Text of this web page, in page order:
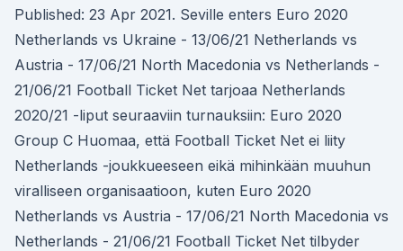
Published: 23 Apr 2021. Seville enters Euro 2020
Netherlands vs Ukraine - 13/06/21 Netherlands vs
Austria - 17/06/21 North Macedonia vs Netherlands -
21/06/21 Football Ticket Net tarjoaa Netherlands
2020/21 -liput seuraaviin turnauksiin: Euro 2020
Group C Huomaa, että Football Ticket Net ei liity
Netherlands -joukkueeseen eikä mihinkään muuhun
viralliseen organisaatioon, kuten Euro 2020
Netherlands vs Austria - 17/06/21 North Macedonia vs
Netherlands - 21/06/21 Football Ticket Net tilbyder